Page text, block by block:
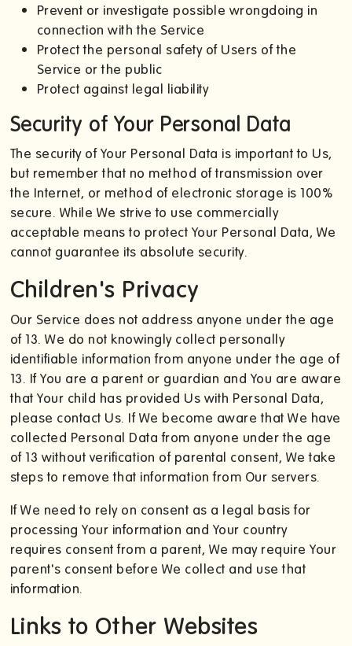
Prevent or investigate possible wrongdoing in
connection with the Service
Protect the personal safety of Users of the
Service or the public
Protect against legal liability
Security of Your Personal Data
The security of Your Personal Data is important to Us,
but remember that no method of transmission over
the Internet, or method of electronic storage is 100%
secure. While We strive to use commercially
acceptable means to protect Your Personal Data, We
cannot guarantee its absolute security.
Children's Privacy
Our Service does not address anyone under the age
of 13. We do not knowingly collect personally
identifiable information from anyone under the age of
13. If You are a parent or guardian and You are aware
that Your child has provided Us with Personal Data,
please contact Us. If We become aware that We have
collected Personal Data from anyone under the age
of 13 without verification of parental consent, We take
steps to remove that information from Our servers.
If We need to rely on consent as a legal basis for
processing Your information and Your country
requires consent from a parent, We may require Your
parent's consent before We collect and use that
information.
Links to Other Websites